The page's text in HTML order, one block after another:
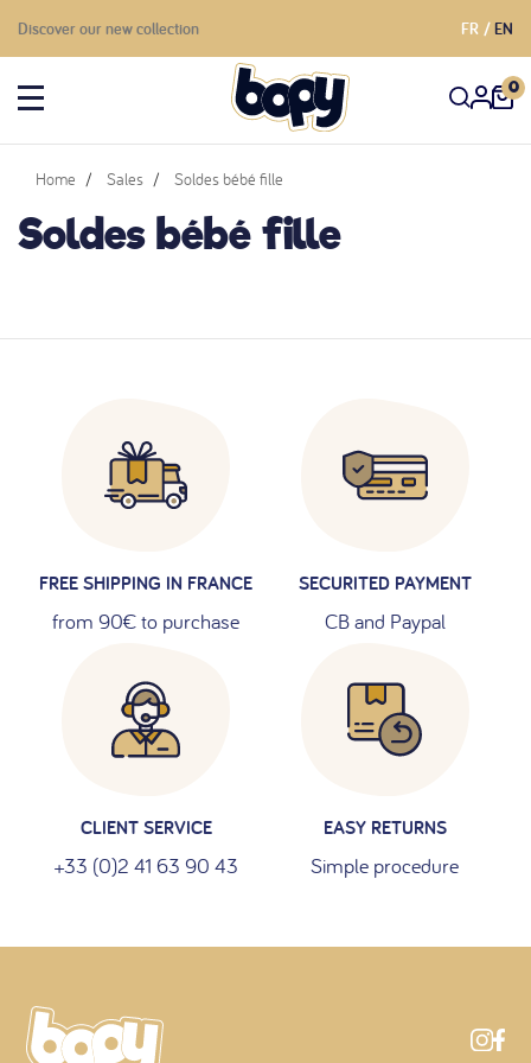
Discover our new collection FR EN
0
Home Sales Soldes bébé fille
Soldes bébé fille
FREE SHIPPING IN FRANCE
from 90€ to purchase
SECURITED PAYMENT
CB and Paypal
CLIENT SERVICE
+33 (0)2 41 63 90 43
EASY RETURNS
Simple procedure